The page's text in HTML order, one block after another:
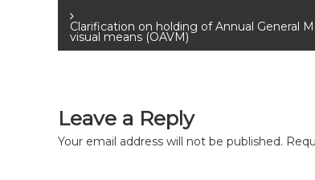
Clarification on holding of Annual General
visual means (OAVM)
Leave a Reply
Your email address will not be published.